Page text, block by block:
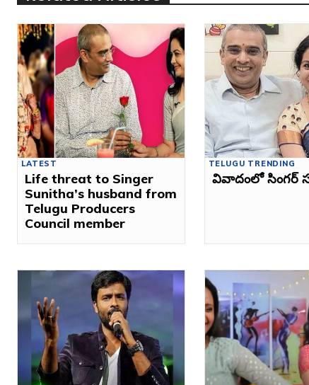
LATEST
Life threat to Singer
Sunitha’s husband from
Telugu Producers
Council member
TELUGU TRENDING
వివాదంలో సింగర్‌